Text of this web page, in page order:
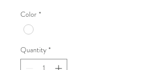
Color *
Quantity *